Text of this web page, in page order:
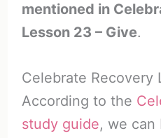
mentioned in
Lesson 23 – Give.
Celebrate Recovery
According to the
study guide, we can